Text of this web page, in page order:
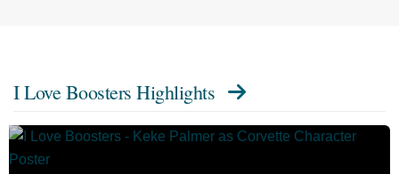
I Love Boosters Highlights